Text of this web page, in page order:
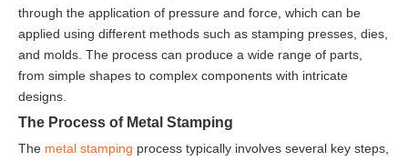
through the application of pressure and force, which can be
applied using different methods such as stamping presses, dies,
and molds. The process can produce a wide range of parts,
from simple shapes to complex components with intricate
designs.
The Process of Metal Stamping
The metal stamping process typically involves several key steps,